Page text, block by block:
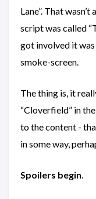
Lane”. That
script was called
got involved it was
smoke-screen.
The thing is, it
“Cloverfield” in
to the content -
in some way,
Spoilers begin.